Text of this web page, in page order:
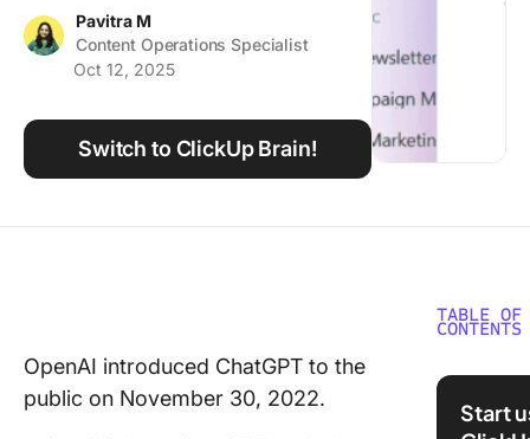
Using ClickUp
Pavitra M
Content Operations Specialist
Oct 12, 2025
Switch to ClickUp Brain!
OpenAI introduced ChatGPT to the
public on November 30, 2022.
TABLE OF
CONTENTS
Start